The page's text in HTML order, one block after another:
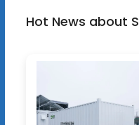
Hot News about